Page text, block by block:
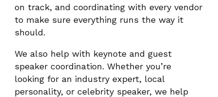
on track, and coordinating with every vendor
to make sure everything runs the way it
should.
We also help with keynote and guest
speaker coordination. Whether you’re
looking for an industry expert, local
personality, or celebrity speaker, we help